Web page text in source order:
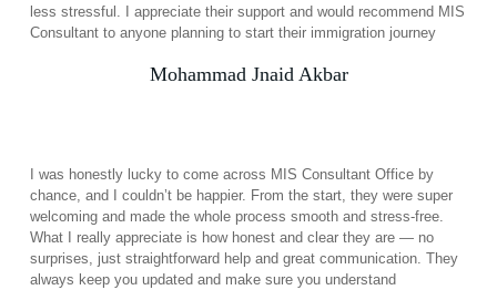
less stressful. I appreciate their support and would recommend MIS
Consultant to anyone planning to start their immigration journey
Mohammad Jnaid Akbar
I was honestly lucky to come across MIS Consultant Office by
chance, and I couldn’t be happier. From the start, they were super
welcoming and made the whole process smooth and stress-free.
What I really appreciate is how honest and clear they are — no
surprises, just straightforward help and great communication. They
always keep you updated and make sure you understand